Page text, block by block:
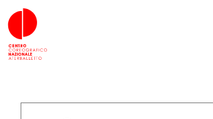
Skip
to
content